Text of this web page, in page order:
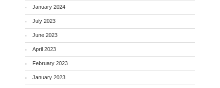
January 2024
July 2023
June 2023
April 2023
February 2023
January 2023